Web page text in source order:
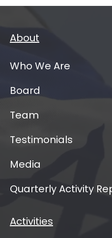
About
Who We Are
Board
Team
Testimonials
Media
Quarterly Activity
Activities